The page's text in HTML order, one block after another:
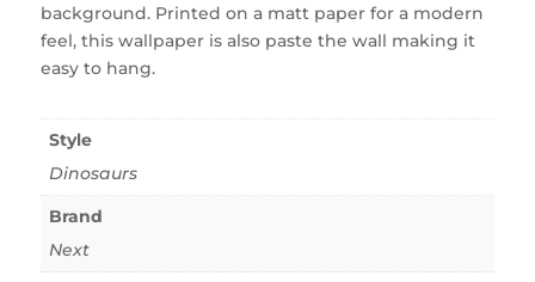
background. Printed on a matt paper for a modern
feel, this wallpaper is also paste the wall making it
easy to hang.
Style
Dinosaurs
Brand
Next